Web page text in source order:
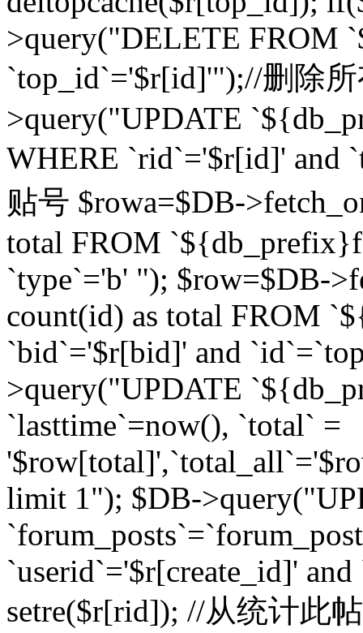
>query("DELETE FROM
`top_id`='$r[id]'");//删除
>query("UPDATE
WHERE `rid`='$r[id]' and
贴号 $rowa=$DB-
total FROM
`type`='b' "); $row=$DB-
count(id) as total FROM
`bid`='$r[bid]' and
>query("UPDATE
`lasttime`=now(), `total` =
limit 1"); $DB-
`userid`='$r[create_id]'
setre($r[rid]); //从统计此